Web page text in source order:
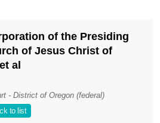
of the Presiding
of Jesus Christ of
al
- District of Oregon (federal)
to list